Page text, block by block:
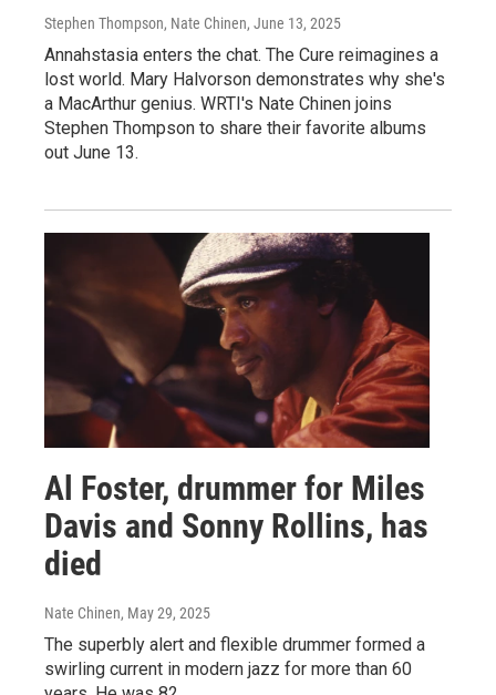
Stephen Thompson, Nate Chinen, June 13, 2025
Annahstasia enters the chat. The Cure reimagines a
lost world. Mary Halvorson demonstrates why she's
a MacArthur genius. WRTI's Nate Chinen joins
Stephen Thompson to share their favorite albums
out June 13.
Al Foster, drummer for Miles
Davis and Sonny Rollins, has
died
Nate Chinen, May 29, 2025
The superbly alert and flexible drummer formed a
swirling current in modern jazz for more than 60